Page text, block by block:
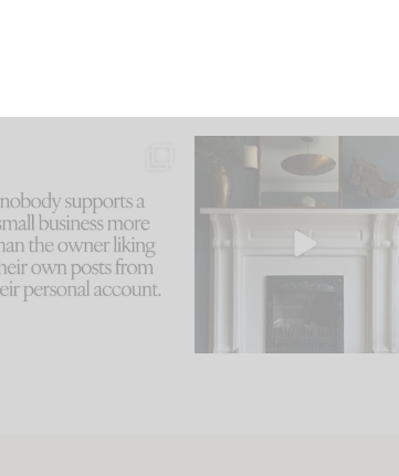
because... guilty!!!
...
1024 115
Part 1 of our Sixth Street
den is finally here.
104